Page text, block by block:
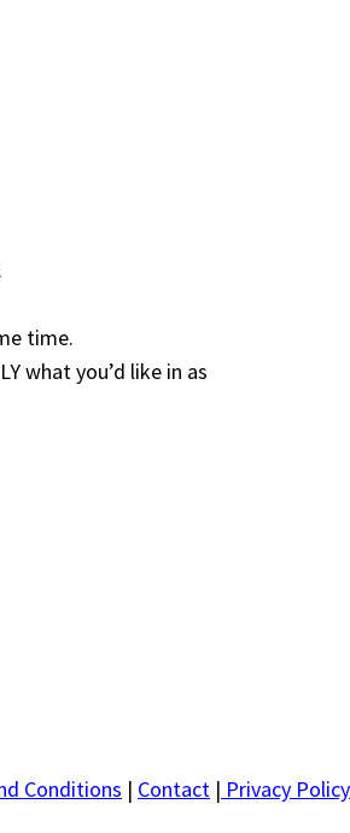
time.
what you’d like in as
Conditions | Contact | Privacy Policy